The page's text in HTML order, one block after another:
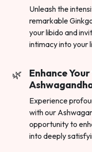
Unleash the
remarkable
your libido and
intimacy into your
Enhance
Experience
with our
opportunity to
into deeply